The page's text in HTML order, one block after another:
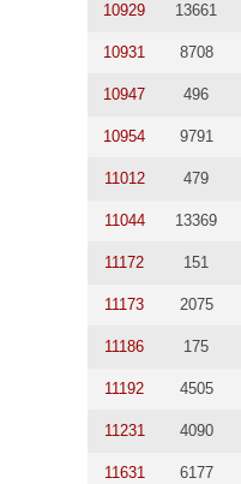
10929 13661
10931 8708
10947 496
10954 9791
11012 479
11044 13369
11172 151
11173 2075
11186 175
11192 4505
11231 4090
11631 6177